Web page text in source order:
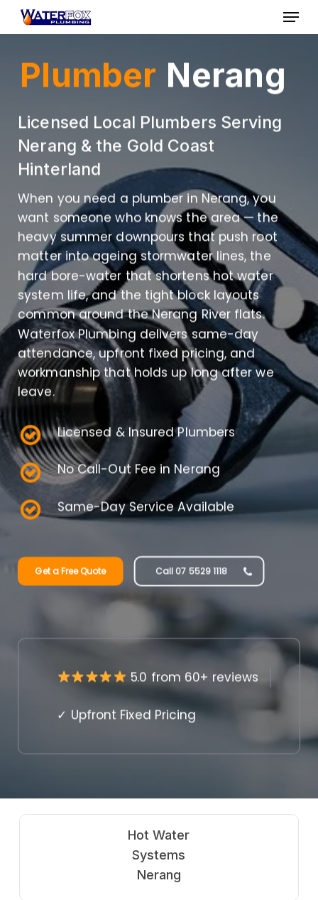
Skip
content
Menu
Plumber Nerang
Licensed Local Plumbers Serving
Nerang & the Gold Coast
Hinterland
When you need a plumber in Nerang, you
want someone who knows the area — the
heavy summer downpours that push root
matter into ageing stormwater lines, the
hard bore-water that shortens hot water
system life, and the tight block layouts
common around the Nerang River flats.
Waterfox Plumbing delivers same-day
attendance, upfront fixed pricing, and
workmanship that holds up long after we
leave.
Licensed & Insured Plumbers
No Call-Out Fee in Nerang
Same-Day Service Available
Get a Free Quote Call 07 5529 1118
5.0 from 60+ reviews
✓ Upfront Fixed Pricing
Gas
Fitting
Nerang